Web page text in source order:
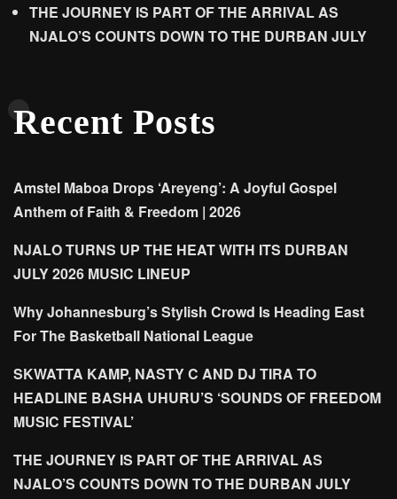
THE JOURNEY IS PART OF THE ARRIVAL AS
NJALO’S COUNTS DOWN TO THE DURBAN JULY
Recent Posts
Amstel Maboa Drops ‘Areyeng’: A Joyful Gospel
Anthem of Faith & Freedom | 2026
NJALO TURNS UP THE HEAT WITH ITS DURBAN
JULY 2026 MUSIC LINEUP
Why Johannesburg’s Stylish Crowd Is Heading East
For The Basketball National League
SKWATTA KAMP, NASTY C AND DJ TIRA TO
HEADLINE BASHA UHURU’S ‘SOUNDS OF FREEDOM
MUSIC FESTIVAL’
THE JOURNEY IS PART OF THE ARRIVAL AS
NJALO’S COUNTS DOWN TO THE DURBAN JULY